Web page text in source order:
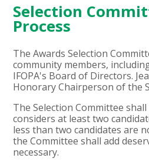
Selection
Process
The Awards Selection
community members,
IFOPA's Board of Directors.
Honorary Chairperson of the
The Selection Committee
considers at least two
less than two candidates are
the Committee shall add
necessary.